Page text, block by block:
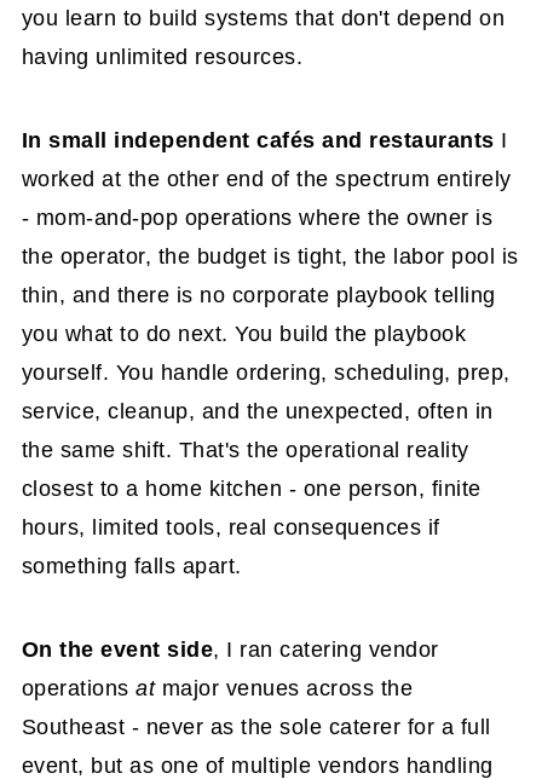
you learn to build systems that don't depend on
having unlimited resources.
In small independent cafés and restaurants I
worked at the other end of the spectrum entirely
- mom-and-pop operations where the owner is
the operator, the budget is tight, the labor pool is
thin, and there is no corporate playbook telling
you what to do next. You build the playbook
yourself. You handle ordering, scheduling, prep,
service, cleanup, and the unexpected, often in
the same shift. That's the operational reality
closest to a home kitchen - one person, finite
hours, limited tools, real consequences if
something falls apart.
On the event side, I ran catering vendor
operationsatmajor venues across the
Southeast - never as the sole caterer for a full
event, but as one of multiple vendors handling